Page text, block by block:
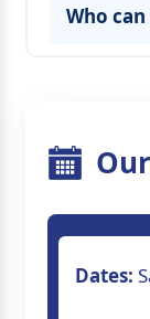
Who
Dates: